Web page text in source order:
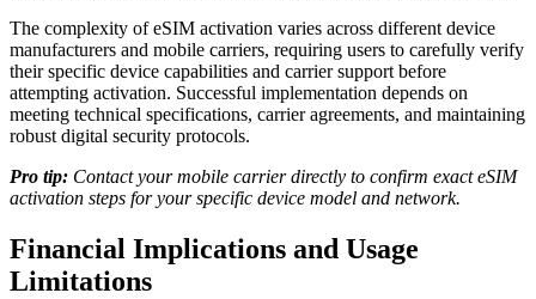
The complexity of eSIM activation varies across different device
manufacturers and mobile carriers, requiring users to carefully verify
their specific device capabilities and carrier support before
attempting activation. Successful implementation depends on
meeting technical specifications, carrier agreements, and maintaining
robust digital security protocols.
Pro tip: Contact your mobile carrier directly to confirm exact eSIM
activation steps for your specific device model and network.
Financial Implications and Usage
Limitations